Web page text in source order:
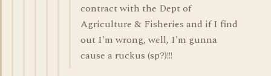
contract with the Dept of
Agriculture & Fisheries and if I find
out I'm wrong, well, I'm gunna
cause a ruckus (sp?)!!!